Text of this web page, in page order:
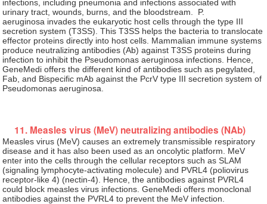
infections, including pneumonia and infections associated with
urinary tract, wounds, burns, and the bloodstream. P.
aeruginosa invades the eukaryotic host cells through the type III
secretion system (T3SS). This T3SS helps the bacteria to translocate
effector proteins directly into host cells. Mammalian immune systems
produce neutralizing antibodies (Ab) against T3SS proteins during
infection to inhibit the Pseudomonas aeruginosa infections. Hence,
GeneMedi offers the different kind of antibodies such as pegylated,
Fab, and Bispecific mAb against the PcrV type III secretion system of
Pseudomonas aeruginosa.
11. Measles virus (MeV) neutralizing antibodies (NAb)
Measles virus (MeV) causes an extremely transmissible respiratory
disease and it has also been used as an oncolytic platform. MeV
enter into the cells through the cellular receptors such as SLAM
(signaling lymphocyte-activating molecule) and PVRL4 (poliovirus
receptor-like 4) (nectin-4). Hence, the antibodies against PVRL4
could block measles virus infections. GeneMedi offers monoclonal
antibodies against the PVRL4 to prevent the MeV infection.